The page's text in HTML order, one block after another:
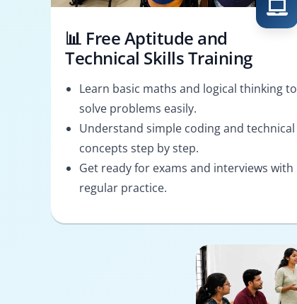
📊 Free Aptitude and
Technical Skills Training
Learn basic maths and logical thinking to
solve problems easily.
Understand simple coding and technical
concepts step by step.
Get ready for exams and interviews with
regular practice.